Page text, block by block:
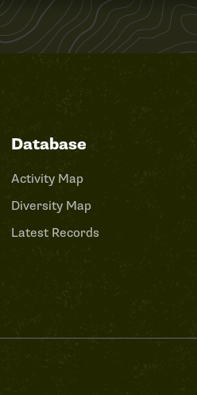
Database
Activity Map
Diversity Map
Latest Records